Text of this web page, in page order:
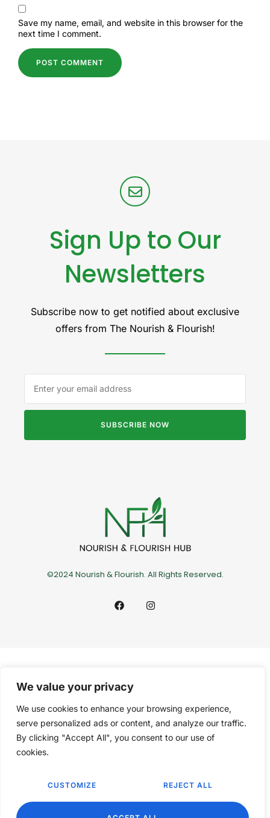
We value your privacy
We use cookies to enhance your browsing experience,
serve personalized ads or content, and analyze our traffic.
By clicking "Accept All", you consent to our use of
cookies.
CUSTOMIZE REJECT ALL
Save my name, email, and website in this browser for the
next time I comment.
Sign Up to Our
Newsletters
Subscribe now to get notified about exclusive
offers from The Nourish & Flourish!
SUBSCRIBE NOW
©2024 Nourish & Flourish. All Rights Reserved.